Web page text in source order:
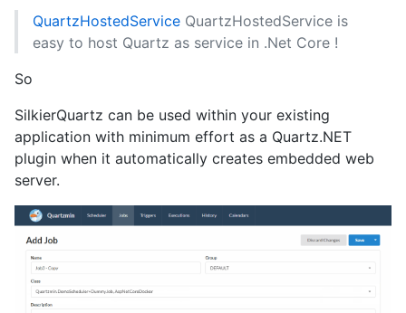
QuartzHostedService QuartzHostedService is
easy to host Quartz as service in .Net Core !
So
SilkierQuartz can be used within your existing
application with minimum effort as a Quartz.NET
plugin when it automatically creates embedded web
server.